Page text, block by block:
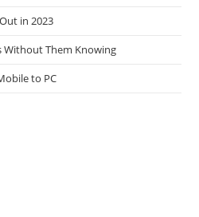
in 2023
Without Them Knowing
to PC